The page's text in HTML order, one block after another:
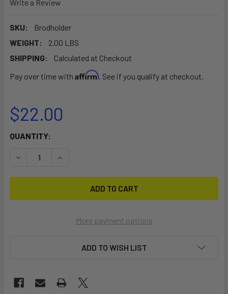
Write a Review
SKU:
Brodholder
WEIGHT:
2.00 LBS
SHIPPING:
Calculated at Checkout
Pay over time with Affirm. See if you qualify at checkout.
$22.00
CURRENT
QUANTITY:
DECREASE QUANTITY OF ISLAND VIBE ROD HOLDER B
INCREASE QUANTITY OF ISLAND VIBE ROD
More payment options
ADD TO WISH LIST